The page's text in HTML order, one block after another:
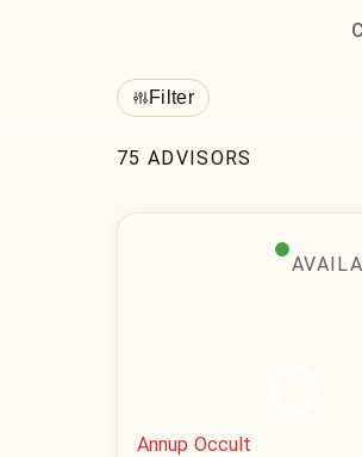
Filter
75 ADVISORS
Annup Occult